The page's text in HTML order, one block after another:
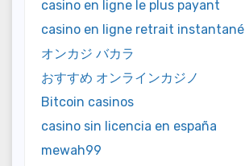
casino en ligne le plus payant
casino en ligne retrait instantané
オンカジ バカラ
おすすめ オンラインカジノ
Bitcoin casinos
casino sin licencia en españa
mewah99